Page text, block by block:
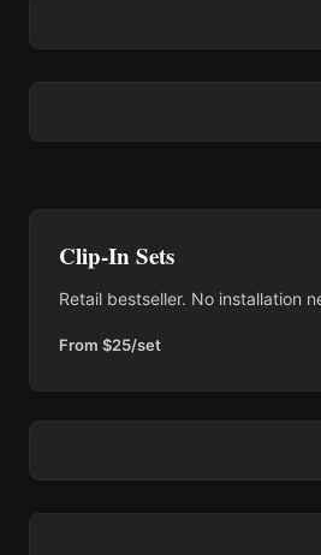
Clip-In Sets
Retail bestseller. No installation
From $25/set